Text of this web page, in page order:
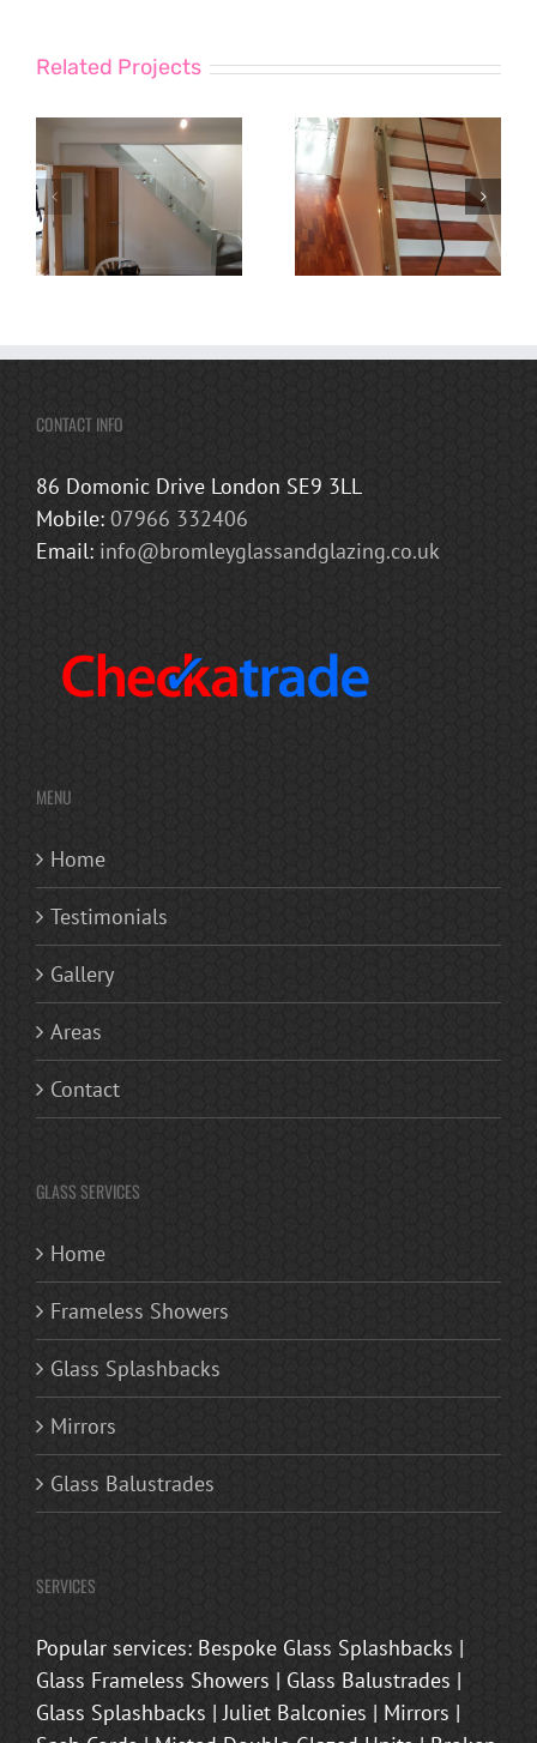
Related Projects
CONTACT INFO
86 Domonic Drive London SE9 3LL
Mobile: 07966 332406
Email: info@bromleyglassandglazing.co.uk
MENU
Home
Testimonials
Gallery
Areas
Contact
GLASS SERVICES
Home
Frameless Showers
Glass Splashbacks
Mirrors
Glass Balustrades
SERVICES
Popular services: Bespoke Glass Splashbacks |
Glass Frameless Showers | Glass Balustrades |
Glass Splashbacks | Juliet Balconies | Mirrors |